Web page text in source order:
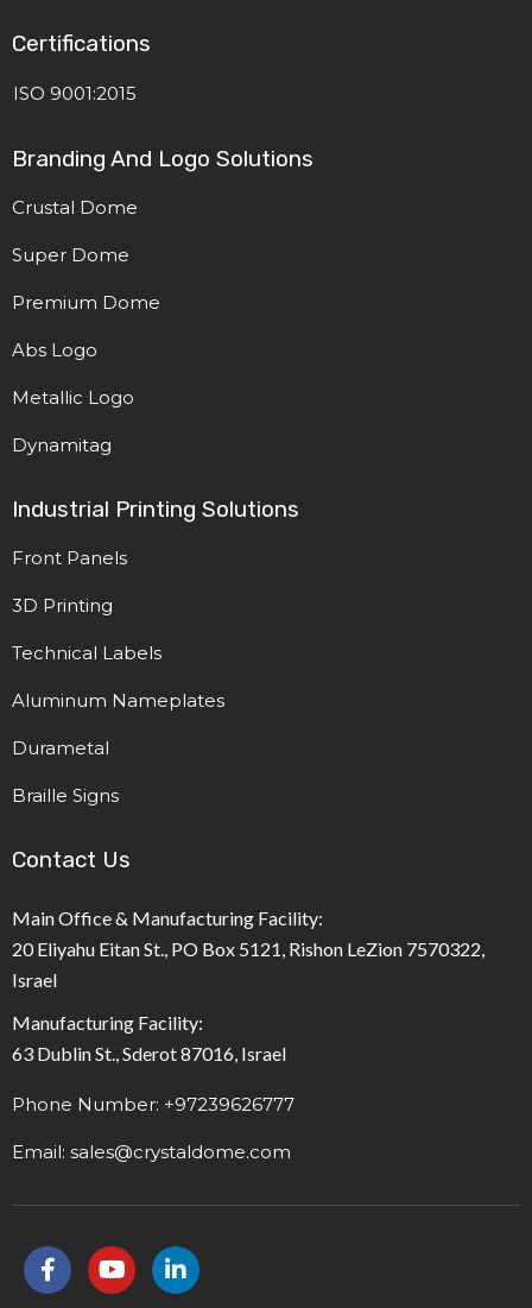
Certifications
ISO 9001:2015
Branding And Logo Solutions
Crustal Dome
Super Dome
Premium Dome
Abs Logo
Metallic Logo
Dynamitag
Industrial Printing Solutions
Front Panels
3D Printing
Technical Labels
Aluminum Nameplates
Durametal
Braille Signs
Contact Us
Main Office & Manufacturing Facility:
20 Eliyahu Eitan St., PO Box 5121, Rishon LeZion 7570322,
Israel
Manufacturing Facility:
63 Dublin St., Sderot 87016, Israel
Phone Number: +97239626777
Email: sales@crystaldome.com
F
a
Y
o
L
i